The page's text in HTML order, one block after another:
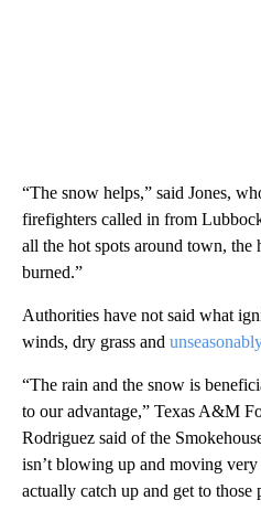
“The snow helps,” said Jones,
firefighters called in from
all the hot spots around town, the
burned.”
Authorities have not said what
winds, dry grass and
“The rain and the snow is
to our advantage,” Texas A&M
Rodriguez said of the
isn’t blowing up and moving
actually catch up and get to those